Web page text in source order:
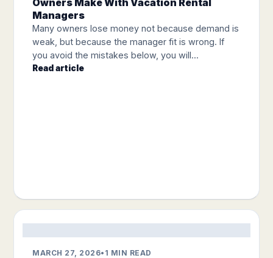
Owners Make With Vacation Rental
Managers
Many owners lose money not because demand is
weak, but because the manager fit is wrong. If
you avoid the mistakes below, you will...
Read article
MARCH 27, 2026• 1 MIN READ